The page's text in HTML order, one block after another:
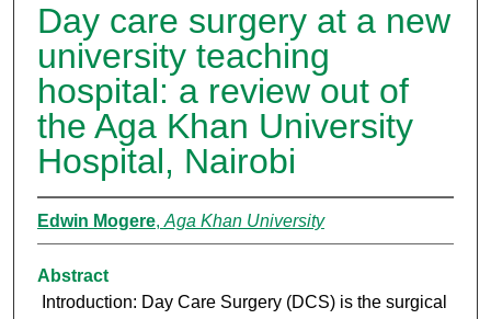
Day care surgery at a new
university teaching
hospital: a review out of
the Aga Khan University
Hospital, Nairobi
Edwin Mogere, Aga Khan University
Abstract
Introduction: Day Care Surgery (DCS) is the surgical